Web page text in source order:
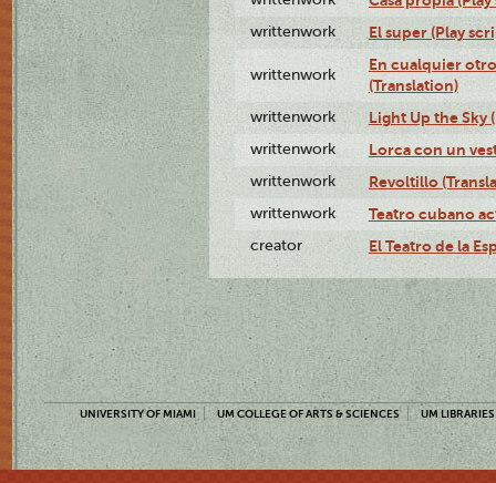
writtenwork El super (Play
writtenwork
En cualquier
(Translation)
writtenwork Light Up the Sky
writtenwork Lorca con un
writtenwork Revoltillo
writtenwork Teatro cubano
creator El Teatro de la
UNIVERSITY OF MIAMI UM COLLEGE OF ARTS & SCIENCES UM LIBRARIES